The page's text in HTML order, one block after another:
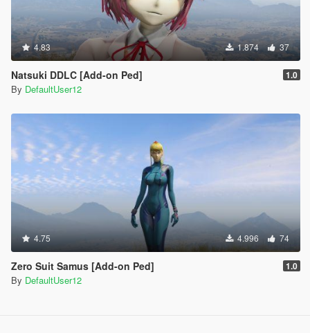
4.83 1.874 37
Natsuki DDLC [Add-on Ped] 1.0
By DefaultUser12
4.75 4.996 74
Zero Suit Samus [Add-on Ped] 1.0
By DefaultUser12